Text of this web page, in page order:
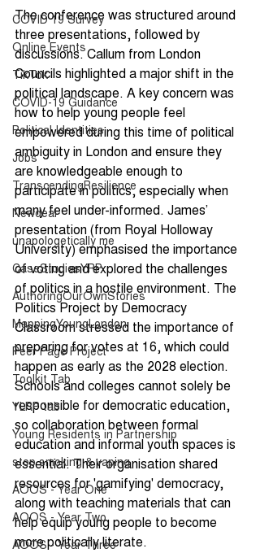
COVID 19 Survey
Online Events
TikTok
COVID-19 Guidance
Political Identities
Jobs
TranscendingResilience
Newdeal
unapologetically me
CaseStudiesYRP
AuthoringOurOwnStories
MappingYoungLondon
Peer Page Project
Toolkit Tab
YLRP tab
Young Residents in Partnership
stop smoking & vaping
AOOS - Year One
AOOS - Year Two
AOOS - Year Three
The conference was structured around
three presentations, followed by
discussions. Callum from London
Councils highlighted a major shift in the
political landscape. A key concern was
how to help young people feel
empowered during this time of political
ambiguity in London and ensure they
are knowledgeable enough to
participate in politics, especially when
many feel under-informed. James’
presentation (from Royal Holloway
University) emphasised the importance
of voting and explored the challenges
of politics in a hostile environment. The
Politics Project by Democracy
Classroom stressed the importance of
preparing for votes at 16, which could
happen as early as the 2028 election.
Schools and colleges cannot solely be
responsible for democratic education,
so collaboration between formal
education and informal youth spaces is
essential. Their organisation shared
resources for 'gamifying' democracy,
along with teaching materials that can
help equip young people to become
more politically literate.